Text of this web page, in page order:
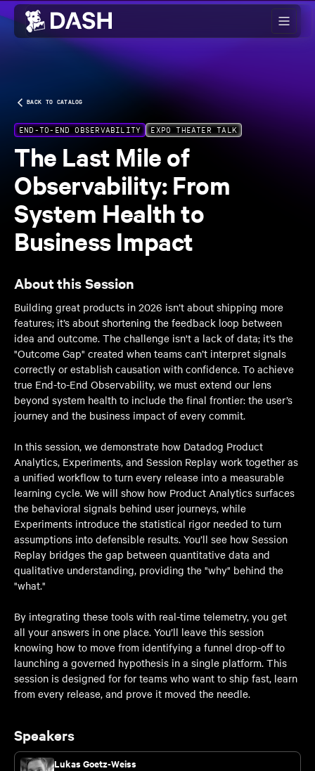
Skip to main content
BACK TO CATALOG
END-TO-END OBSERVABILITY EXPO THEATER TALK
The Last Mile of
Observability: From
System Health to
Business Impact
About this Session
Building great products in 2026 isn’t about shipping more
features; it’s about shortening the feedback loop between
idea and outcome. The challenge isn't a lack of data; it’s the
"Outcome Gap" created when teams can’t interpret signals
correctly or establish causation with confidence. To achieve
true End-to-End Observability, we must extend our lens
beyond system health to include the final frontier: the user’s
journey and the business impact of every commit.
In this session, we demonstrate how Datadog Product
Analytics, Experiments, and Session Replay work together as
a unified workflow to turn every release into a measurable
learning cycle. We will show how Product Analytics surfaces
the behavioral signals behind user journeys, while
Experiments introduce the statistical rigor needed to turn
assumptions into defensible results. You’ll see how Session
Replay bridges the gap between quantitative data and
qualitative understanding, providing the "why" behind the
"what."
By integrating these tools with real-time telemetry, you get
all your answers in one place. You’ll leave this session
knowing how to move from identifying a funnel drop-off to
launching a governed hypothesis in a single platform. This
session is designed for for teams who want to ship fast, learn
from every release, and prove it moved the needle.
Speakers
Lukas Goetz-Weiss